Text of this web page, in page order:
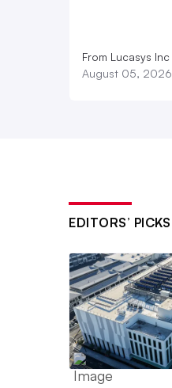
From Lucasys Inc
August 05, 2026
EDITORS’ PICKS